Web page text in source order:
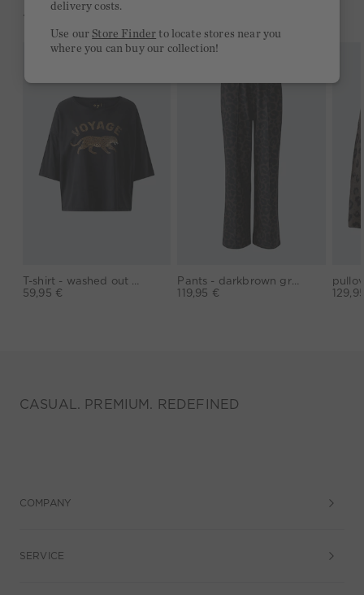
YOU MIGHT LIKE THIS
59,95 €
Pants - darkbrown grey
119,95 €
CASUAL. PREMIUM. REDEFINED
COMPANY
SERVICE
delivery costs.
Use ourStore Finder to locate stores near you
where you can buy our collection!